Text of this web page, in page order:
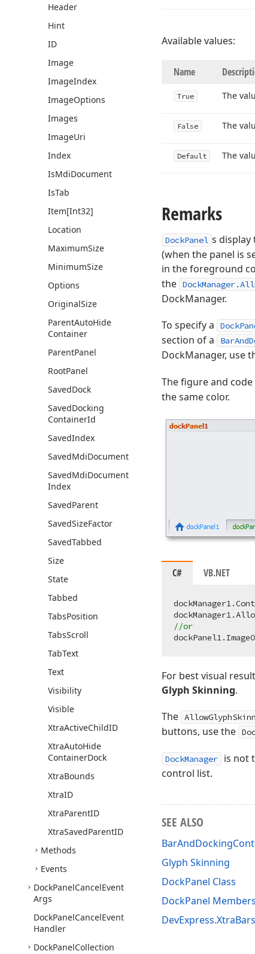
Header
Hint
ID
Image
ImageIndex
ImageOptions
Images
ImageUri
Index
IsMdiDocument
IsTab
Item[Int32]
Location
MaximumSize
MinimumSize
Options
OriginalSize
ParentAutoHide
Container
ParentPanel
RootPanel
SavedDock
SavedDocking
ContainerId
SavedIndex
SavedMdiDocument
SavedMdiDocument
Index
SavedParent
SavedSizeFactor
SavedTabbed
Size
State
Tabbed
TabsPosition
TabsScroll
TabText
Text
Visibility
Visible
XtraActiveChildID
XtraAutoHide
ContainerDock
XtraBounds
XtraID
XtraParentID
XtraSavedParentID
Methods
Events
DockPanelCancelEvent
Args
DockPanelCancelEvent
Handler
DockPanelCollection
Available values:
Name
True The
False The
Default The
Remarks
DockPanel s display
(when the panel is
in the foreground
the
DockManager.
To specify a
section of a
DockManager, use
The figure and
the same color.
C# VB.NET
//or
For best visual
Glyph Skinning.
The
buttons, use the
DockManager is not
control list.
SEE ALSO
Glyph Skinning
DockPanel Class
DockPanel Members